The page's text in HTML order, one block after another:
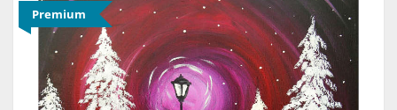
Premium